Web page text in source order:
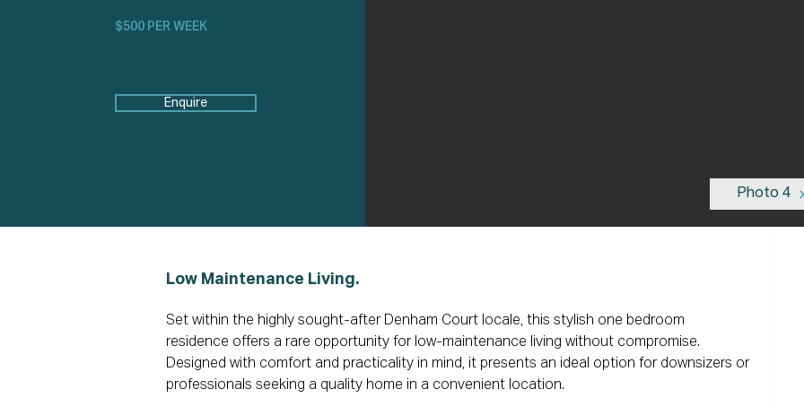
$500 PER WEEK
Enquire
Photo 4
Low Maintenance Living.
Set within the highly sought-after Denham Court locale, this stylish one bedroom
residence offers a rare opportunity for low-maintenance living without compromise.
Designed with comfort and practicality in mind, it presents an ideal option for downsizers or
professionals seeking a quality home in a convenient location.